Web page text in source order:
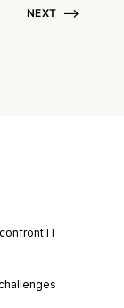
NEXT
IT